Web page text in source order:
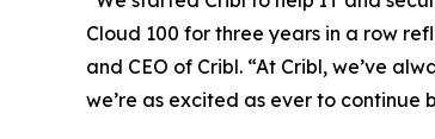
Cloud 100 for three years in a row
and CEO of Cribl. “At Cribl, we’ve
we’re as excited as ever to